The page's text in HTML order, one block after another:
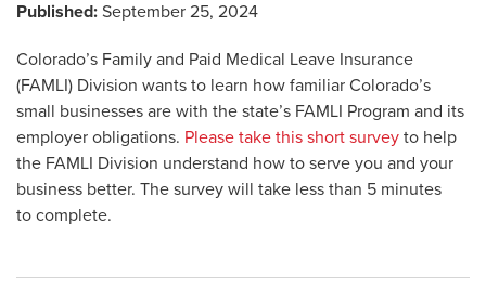
Published: September 25, 2024
Colorado’s Family and Paid Medical Leave Insurance
(FAMLI) Division wants to learn how familiar Colorado’s
small businesses are with the state’s FAMLI Program and its
employer obligations. Please take this short survey to help
the FAMLI Division understand how to serve you and your
business better. The survey will take less than 5 minutes
to complete.